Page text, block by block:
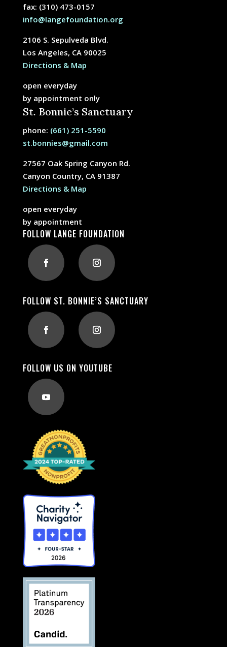
fax: (310) 473-0157
info@langefoundation.org
2106 S. Sepulveda Blvd.
Los Angeles, CA 90025
Directions & Map
open everyday
by appointment only
St. Bonnie’s Sanctuary
phone: (661) 251-5590
st.bonnies@gmail.com
27567 Oak Spring Canyon Rd.
Canyon Country, CA 91387
Directions & Map
open everyday
by appointment
FOLLOW LANGE FOUNDATION
FOLLOW ST. BONNIE’S SANCTUARY
FOLLOW US ON YOUTUBE